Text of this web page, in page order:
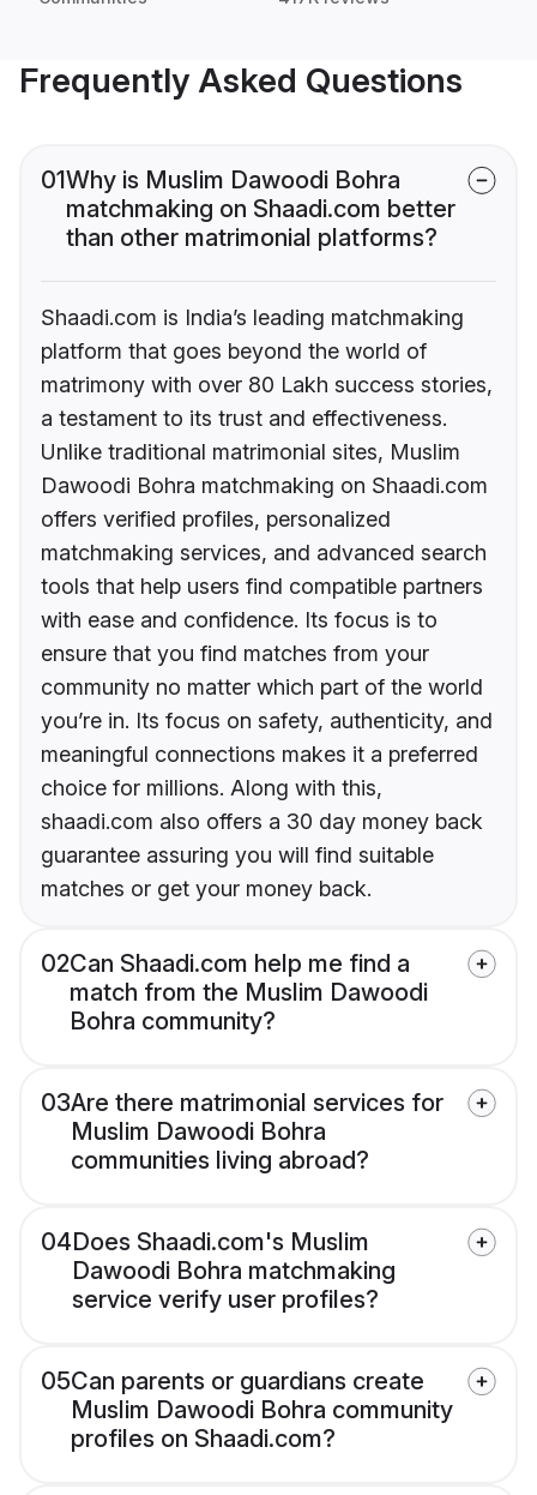
Frequently Asked Questions
01Why is Muslim Dawoodi Bohra
matchmaking on Shaadi.com better
than other matrimonial platforms?
Shaadi.com is India’s leading matchmaking
platform that goes beyond the world of
matrimony with over 80 Lakh success stories,
a testament to its trust and effectiveness.
Unlike traditional matrimonial sites, Muslim
Dawoodi Bohra matchmaking on Shaadi.com
offers verified profiles, personalized
matchmaking services, and advanced search
tools that help users find compatible partners
with ease and confidence. Its focus is to
ensure that you find matches from your
community no matter which part of the world
you’re in. Its focus on safety, authenticity, and
meaningful connections makes it a preferred
choice for millions. Along with this,
shaadi.com also offers a 30 day money back
guarantee assuring you will find suitable
matches or get your money back.
02Can Shaadi.com help me find a
match from the Muslim Dawoodi
Bohra community?
03Are there matrimonial services for
Muslim Dawoodi Bohra
communities living abroad?
04Does Shaadi.com's Muslim
Dawoodi Bohra matchmaking
service verify user profiles?
05Can parents or guardians create
Muslim Dawoodi Bohra community
profiles on Shaadi.com?